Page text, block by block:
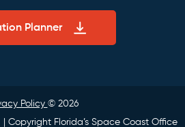
Planner
Policy © 2026
| Copyright Florida’s Space Coast Office